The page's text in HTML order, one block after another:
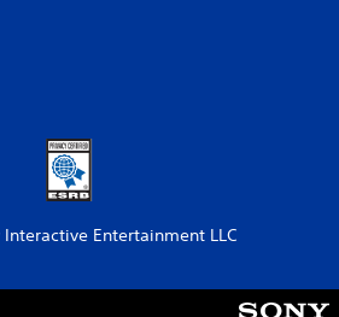
Entertainment LLC